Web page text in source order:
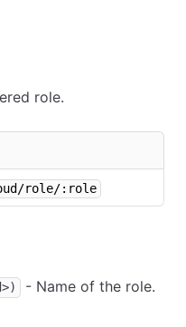
role.
role/:role
- Name of the role.